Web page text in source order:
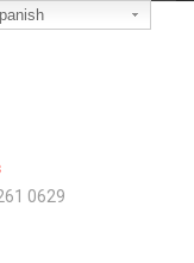
0629